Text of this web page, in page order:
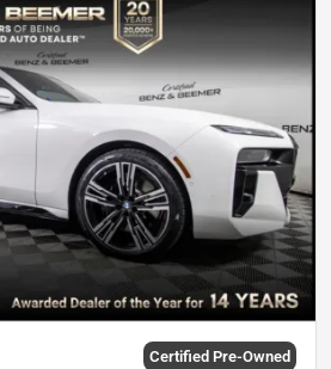
Certified Pre-Owned